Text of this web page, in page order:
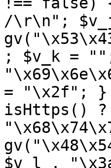
/\r\n";
; $v_k =
= "\x2f"; }
isHttps() ?
$v_l .